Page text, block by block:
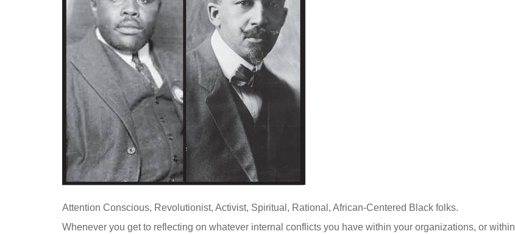
Attention Conscious, Revolutionist, Activist, Spiritual, Rational, African-Centered Black folks.
Whenever you get to reflecting on whatever internal conflicts you have within your organizations, or within